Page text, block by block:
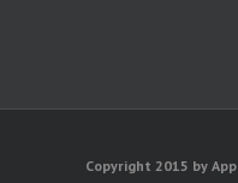
Copyright 2015 by